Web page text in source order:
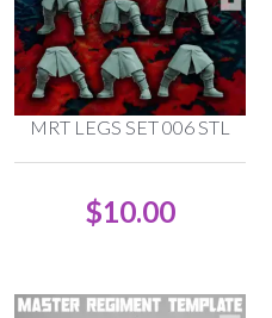
MRT LEGS SET 006 STL
$10.00